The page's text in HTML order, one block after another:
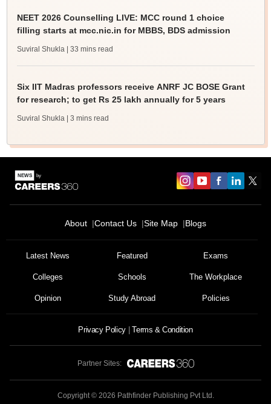
NEET 2026 Counselling LIVE: MCC round 1 choice
filling starts at mcc.nic.in for MBBS, BDS admission
Suviral Shukla | 33 mins read
Six IIT Madras professors receive ANRF JC BOSE Grant
for research; to get Rs 25 lakh annually for 5 years
Suviral Shukla | 3 mins read
About Contact Us Site Map Blogs
Latest News Featured Exams
Colleges Schools The Workplace
Opinion Study Abroad Policies
Privacy Policy Terms & Condition
Partner Sites:
Copyright © 2026 Pathfinder Publishing Pvt Ltd.